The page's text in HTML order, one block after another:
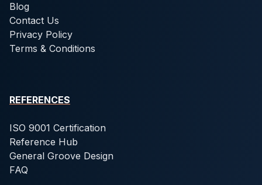
Blog
Contact Us
Privacy Policy
Terms & Conditions
REFERENCES
ISO 9001 Certification
Reference Hub
General Groove Design
FAQ